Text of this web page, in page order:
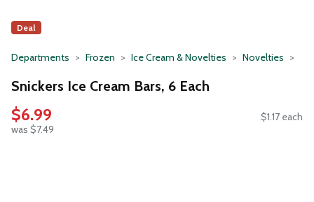
Deal
Departments Frozen Ice Cream & Novelties Novelties
Snickers Ice Cream Bars, 6 Each
$6.99
was $7.49
$1.17 each